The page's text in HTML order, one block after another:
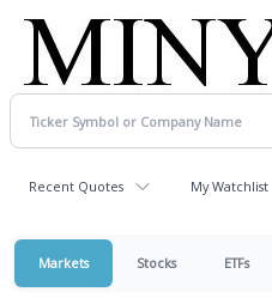
Recent Quotes My Watchlist
Markets Stocks ETFs